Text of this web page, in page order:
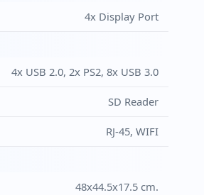
4x Display Port
4x USB 2.0, 2x PS2, 8x USB 3.0
SD Reader
RJ-45, WIFI
48x44.5x17.5 cm.